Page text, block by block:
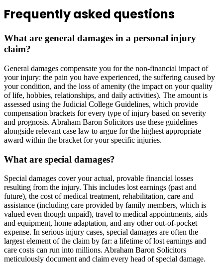
Frequently asked questions
What are general damages in a personal injury
claim?
General damages compensate you for the non-financial impact of
your injury: the pain you have experienced, the suffering caused by
your condition, and the loss of amenity (the impact on your quality
of life, hobbies, relationships, and daily activities). The amount is
assessed using the Judicial College Guidelines, which provide
compensation brackets for every type of injury based on severity
and prognosis. Abraham Baron Solicitors use these guidelines
alongside relevant case law to argue for the highest appropriate
award within the bracket for your specific injuries.
What are special damages?
Special damages cover your actual, provable financial losses
resulting from the injury. This includes lost earnings (past and
future), the cost of medical treatment, rehabilitation, care and
assistance (including care provided by family members, which is
valued even though unpaid), travel to medical appointments, aids
and equipment, home adaptation, and any other out-of-pocket
expense. In serious injury cases, special damages are often the
largest element of the claim by far: a lifetime of lost earnings and
care costs can run into millions. Abraham Baron Solicitors
meticulously document and claim every head of special damage.